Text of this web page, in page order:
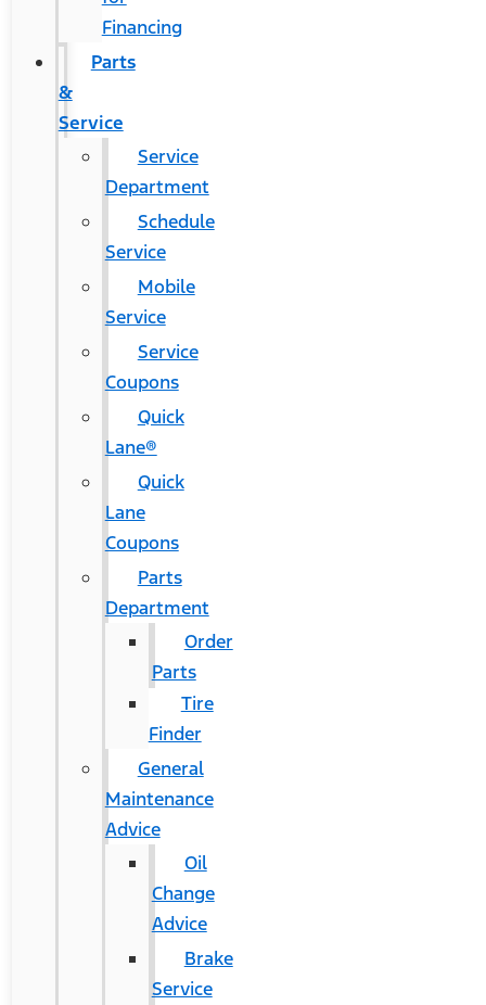
Financing
Parts
&
Service
Service
Department
Schedule
Service
Mobile
Service
Service
Coupons
Quick
Lane®
Quick
Lane
Coupons
Parts
Department
Order
Parts
Tire
Finder
General
Maintenance
Advice
Oil
Change
Advice
Brake
Service